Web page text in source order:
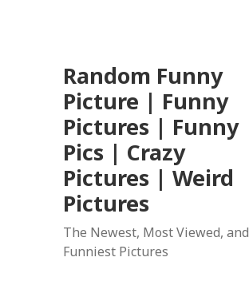
Random Funny
Picture | Funny
Pictures | Funny
Pics | Crazy
Pictures | Weird
Pictures
The Newest, Most Viewed, and
Funniest Pictures